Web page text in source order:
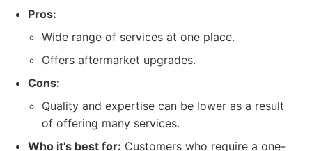
Pros:
Wide range of services at one place.
Offers aftermarket upgrades.
Cons:
Quality and expertise can be lower as a result
of offering many services.
Who it's best for: Customers who require a one-